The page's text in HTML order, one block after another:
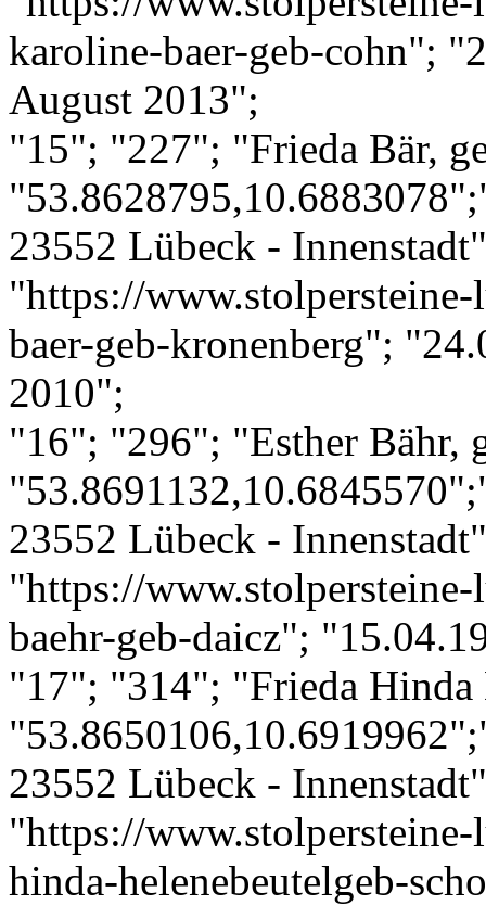
karoline-baer-geb-cohn";
August 2013";
"15"; "227"; "Frieda Bär,
23552 Lübeck -
"https://
baer-geb-kronenberg";
2010";
"16"; "296"; "Esther Bähr,
23552 Lübeck -
"https://www.stolpersteine-
baehr-geb-daicz";
"17"; "314"; "Frieda Hinda
23552 Lübeck -
"https://
hinda-helenebeutelgeb-